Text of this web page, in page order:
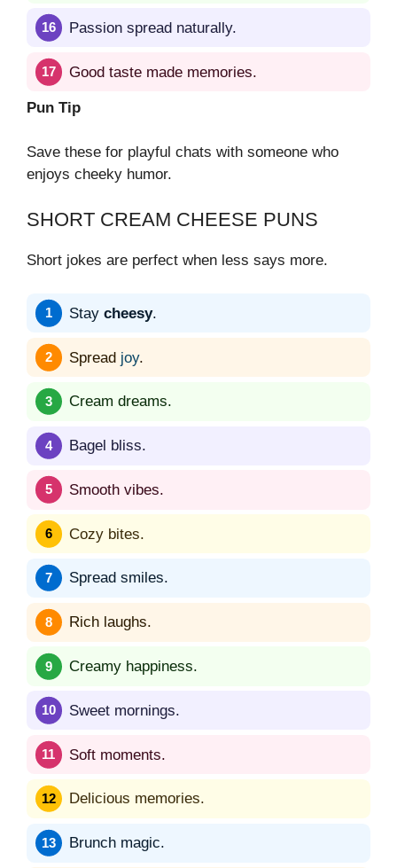
Passion spread naturally.
Good taste made memories.
Pun Tip
Save these for playful chats with someone who
enjoys cheeky humor.
SHORT CREAM CHEESE PUNS
Short jokes are perfect when less says more.
Stay cheesy.
Spread joy.
Cream dreams.
Bagel bliss.
Smooth vibes.
Cozy bites.
Spread smiles.
Rich laughs.
Creamy happiness.
Sweet mornings.
Soft moments.
Delicious memories.
Brunch magic.